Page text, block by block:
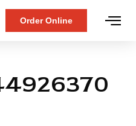
Order Online